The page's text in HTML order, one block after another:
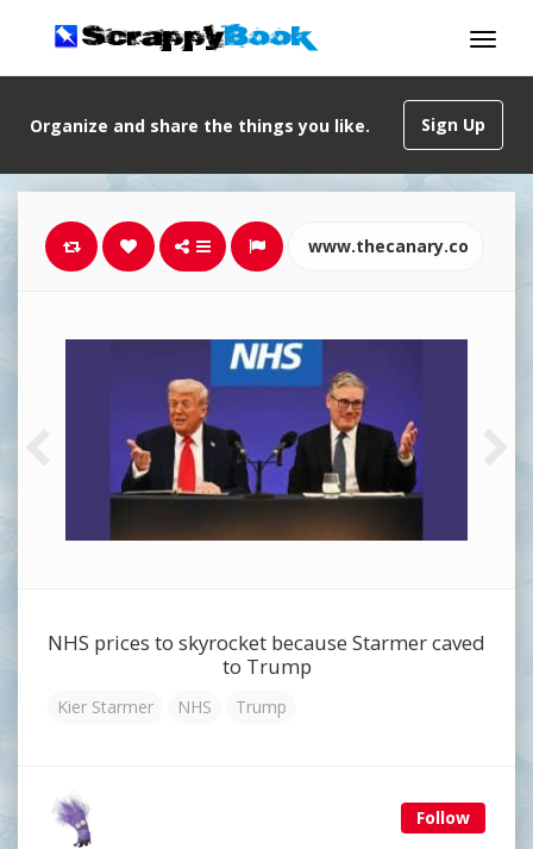
Sign Up
Organize and share the things you like.
www.thecanary.co
NHS prices to skyrocket because Starmer caved
to Trump
Kier Starmer NHS Trump
Follow